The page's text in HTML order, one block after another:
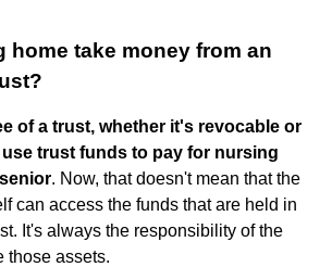
home take money from an
of a trust, whether it's revocable or
trust funds to pay for nursing
. Now, that doesn't mean that the
can access the funds that are held in
It's always the responsibility of the
those assets.